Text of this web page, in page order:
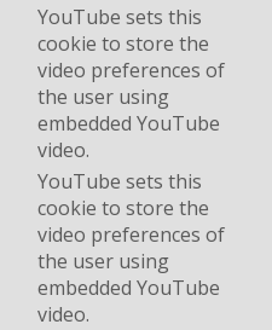
YouTube sets this
cookie to store the
video preferences of
the user using
embedded YouTube
video.
YouTube sets this
cookie to store the
video preferences of
the user using
embedded YouTube
video.